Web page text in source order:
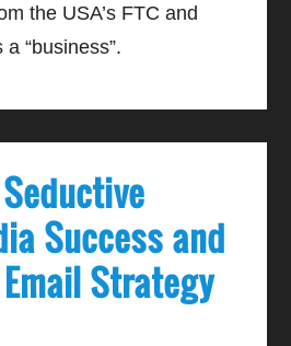
the USA’s FTC and
“business”.
Success and
Strategy